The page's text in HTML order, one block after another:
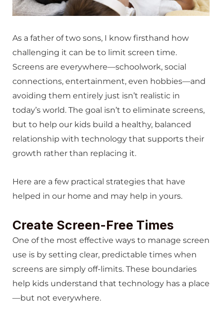
As a father of two sons, I know firsthand how
challenging it can be to limit screen time.
Screens are everywhere—schoolwork, social
connections, entertainment, even hobbies—and
avoiding them entirely just isn’t realistic in
today’s world. The goal isn’t to eliminate screens,
but to help our kids build a healthy, balanced
relationship with technology that supports their
growth rather than replacing it.
Here are a few practical strategies that have
helped in our home and may help in yours.
Create Screen-Free Times
One of the most effective ways to manage screen
use is by setting clear, predictable times when
screens are simply off-limits. These boundaries
help kids understand that technology has a place
—but not everywhere.